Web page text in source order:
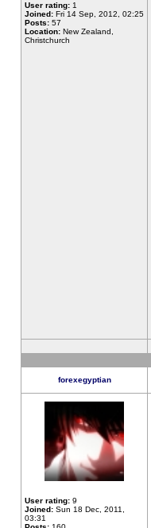
User rating: 1
Joined: Fri 14 Sep, 2012, 02:25
Posts: 57
Location: New Zealand,
Christchurch
forexegyptian
User rating: 9
Joined: Sun 18 Dec, 2011,
03:31